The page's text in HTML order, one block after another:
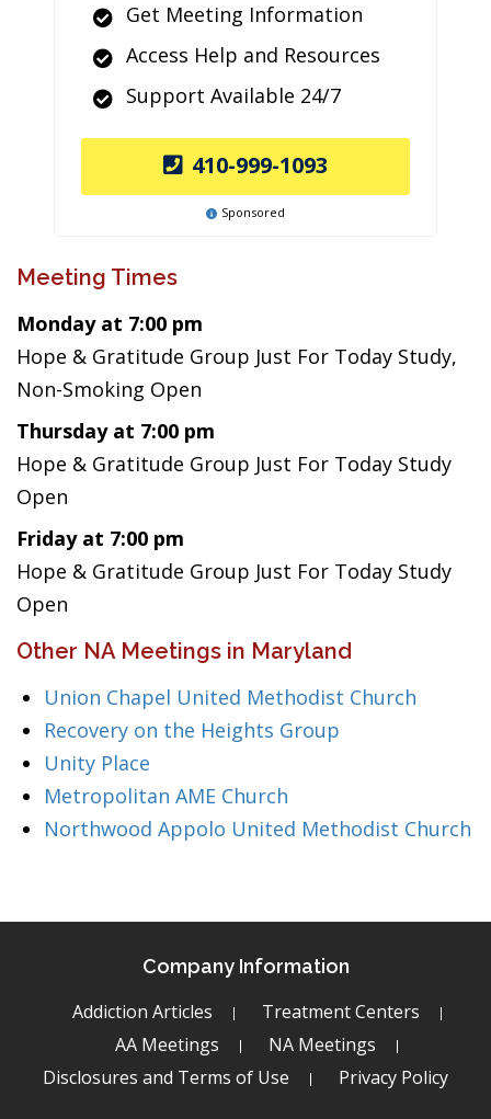
Get Meeting Information
Access Help and Resources
Support Available 24/7
410-999-1093
Sponsored
Meeting Times
Monday at 7:00 pm
Hope & Gratitude Group Just For Today Study,
Non-Smoking Open
Thursday at 7:00 pm
Hope & Gratitude Group Just For Today Study
Open
Friday at 7:00 pm
Hope & Gratitude Group Just For Today Study
Open
Other NA Meetings in Maryland
Union Chapel United Methodist Church
Recovery on the Heights Group
Unity Place
Metropolitan AME Church
Northwood Appolo United Methodist Church
Company Information
Addiction Articles
Treatment Centers
AA Meetings
NA Meetings
Disclosures and Terms of Use
Privacy Policy